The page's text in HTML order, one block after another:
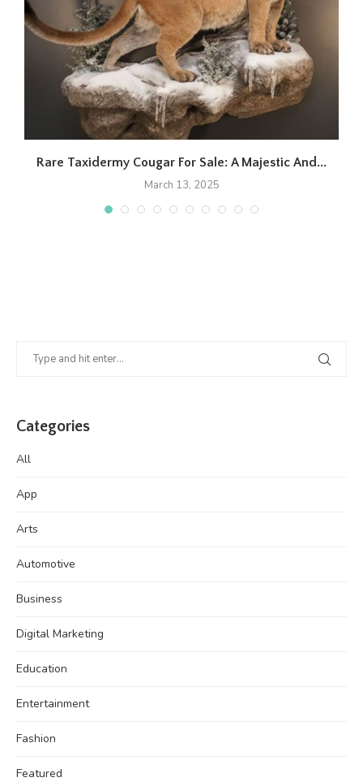
Rare Taxidermy Cougar For Sale: A Majestic And...
March 13, 2025
Categories
All
App
Arts
Automotive
Business
Digital Marketing
Education
Entertainment
Fashion
Featured